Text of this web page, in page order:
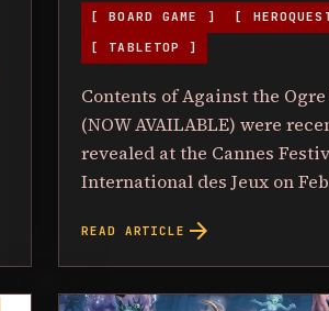
[ BOARD GAME ] [
[ TABLETOP ]
Contents of Against the
(NOW AVAILABLE) were
revealed at the Cannes
International des Jeux on Feb
READ ARTICLE arrow_forward